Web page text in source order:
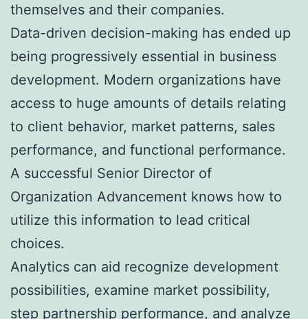
themselves and their companies.
Data-driven decision-making has ended up
being progressively essential in business
development. Modern organizations have
access to huge amounts of details relating
to client behavior, market patterns, sales
performance, and functional performance.
A successful Senior Director of
Organization Advancement knows how to
utilize this information to lead critical
choices.
Analytics can aid recognize development
possibilities, examine market possibility,
step partnership performance, and analyze